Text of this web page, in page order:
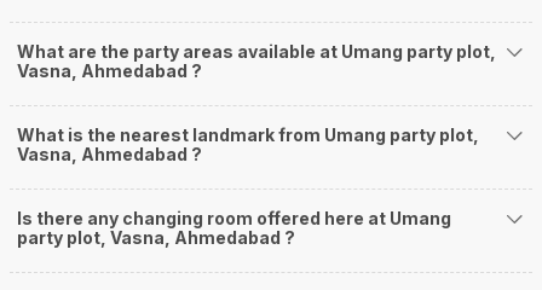
What are the party areas available at Umang party plot,
Vasna, Ahmedabad ?
What is the nearest landmark from Umang party plot,
Vasna, Ahmedabad ?
Is there any changing room offered here at Umang
party plot, Vasna, Ahmedabad ?